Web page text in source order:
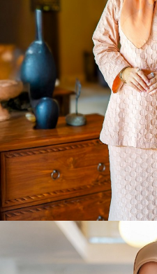
The Debut